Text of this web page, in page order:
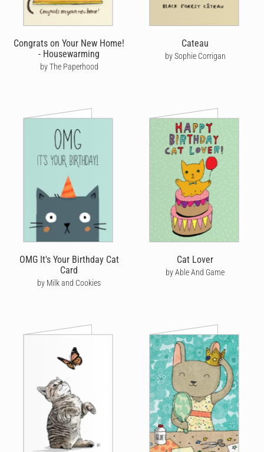
Congrats on Your New Home!
- Housewarming
by The Paperhood
Cateau
by Sophie Corrigan
OMG It's Your Birthday Cat
Card
by Milk and Cookies
Cat Lover
by Able And Game